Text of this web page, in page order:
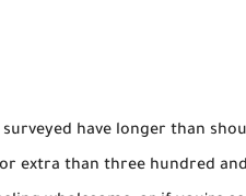
have longer than
extra than three hundred